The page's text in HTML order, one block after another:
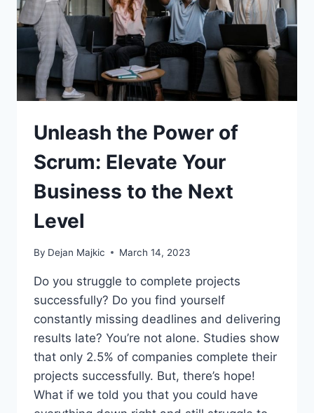
Unleash the Power of
Scrum: Elevate Your
Business to the Next
Level
By Dejan Majkic March 14, 2023
Do you struggle to complete projects
successfully? Do you find yourself
constantly missing deadlines and delivering
results late? You’re not alone. Studies show
that only 2.5% of companies complete their
projects successfully. But, there’s hope!
What if we told you that you could have